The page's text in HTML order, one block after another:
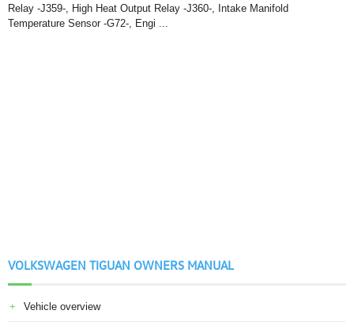
Relay -J359-, High Heat Output Relay -J360-, Intake Manifold
Temperature Sensor -G72-, Engi ...
VOLKSWAGEN TIGUAN OWNERS MANUAL
Vehicle overview